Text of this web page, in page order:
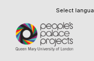
Select